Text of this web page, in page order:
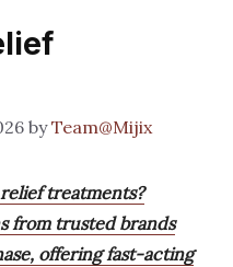
byTeam@Mijix
treatments?
from trusted brands
offering fast-acting